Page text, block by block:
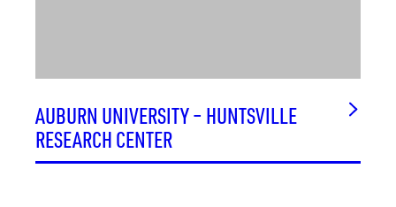
AUBURN UNIVERSITY – HUNTSVILLE
RESEARCH CENTER